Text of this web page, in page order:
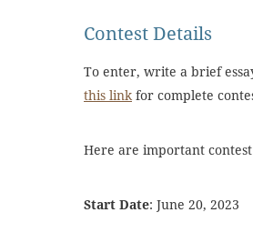
Contest Details
To enter, write a brief
this link for complete
Here are important
Start Date: June 20, 2023